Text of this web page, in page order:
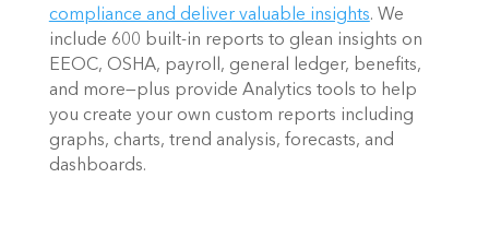
compliance and deliver valuable insights. We
include 600 built-in reports to glean insights on
EEOC, OSHA, payroll, general ledger, benefits,
and more—plus provide Analytics tools to help
you create your own custom reports including
graphs, charts, trend analysis, forecasts, and
dashboards.